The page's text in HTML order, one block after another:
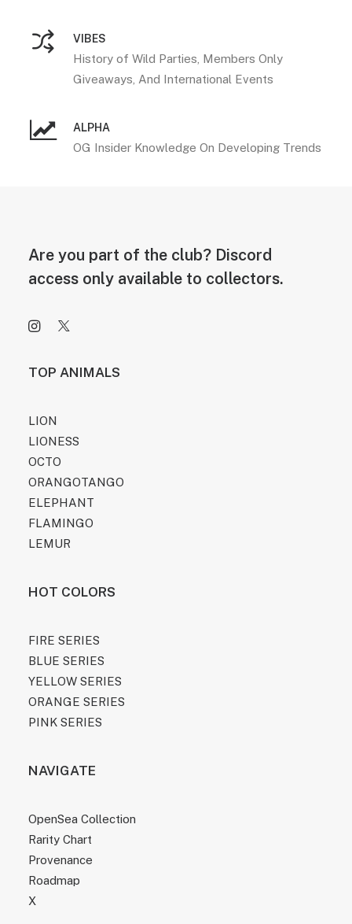
VIBES
History of Wild Parties, Members Only
Giveaways, And International Events
ALPHA
OG Insider Knowledge On Developing Trends
Are you part of the club? Discord
access only available to collectors.
TOP ANIMALS
LION
LIONESS
OCTO
ORANGOTANGO
ELEPHANT
FLAMINGO
LEMUR
HOT COLORS
FIRE SERIES
BLUE SERIES
YELLOW SERIES
ORANGE SERIES
PINK SERIES
NAVIGATE
OpenSea Collection
Rarity Chart
Provenance
Roadmap
X